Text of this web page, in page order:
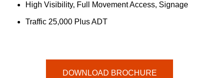
High Visibility, Full Movement Access, Signage
Traffic 25,000 Plus ADT
DOWNLOAD BROCHURE